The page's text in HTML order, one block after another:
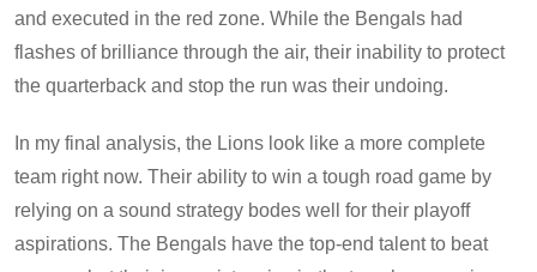
and executed in the red zone. While the Bengals had
flashes of brilliance through the air, their inability to protect
the quarterback and stop the run was their undoing.
In my final analysis, the Lions look like a more complete
team right now. Their ability to win a tough road game by
relying on a sound strategy bodes well for their playoff
aspirations. The Bengals have the top-end talent to beat